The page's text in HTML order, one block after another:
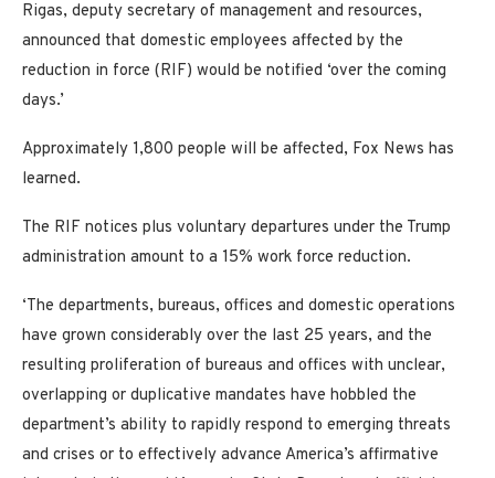
Rigas, deputy secretary of management and resources,
announced that domestic employees affected by the
reduction in force (RIF) would be notified ‘over the coming
days.’
Approximately 1,800 people will be affected, Fox News has
learned.
The RIF notices plus voluntary departures under the Trump
administration amount to a 15% work force reduction.
‘The departments, bureaus, offices and domestic operations
have grown considerably over the last 25 years, and the
resulting proliferation of bureaus and offices with unclear,
overlapping or duplicative mandates have hobbled the
department’s ability to rapidly respond to emerging threats
and crises or to effectively advance America’s affirmative